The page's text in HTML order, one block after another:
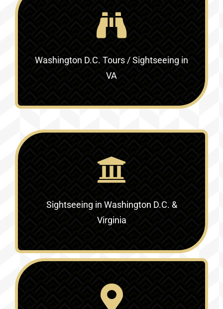
Washington D.C. Tours / Sightseeing in
VA
Sightseeing in Washington D.C. &
Virginia‎